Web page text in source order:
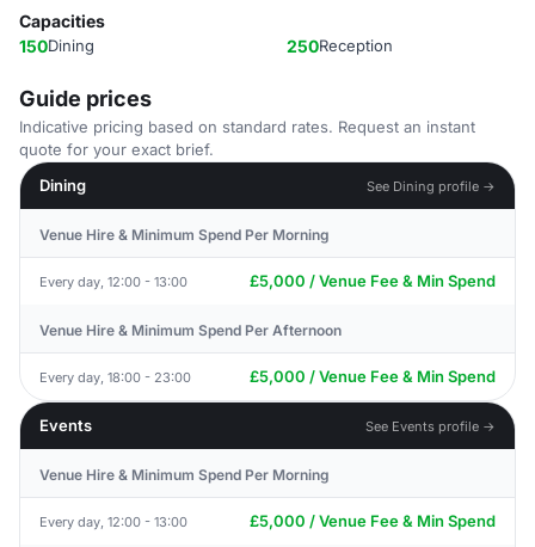
Capacities
150Dining 250Reception
Guide prices
Indicative pricing based on standard rates. Request an instant
quote for your exact brief.
Dining
See Dining profile →
Venue Hire & Minimum Spend Per Morning
Every day, 12:00 - 13:00 £5,000 / Venue Fee & Min Spend
Venue Hire & Minimum Spend Per Afternoon
Every day, 18:00 - 23:00 £5,000 / Venue Fee & Min Spend
Events See Events profile →
Venue Hire & Minimum Spend Per Morning
Every day, 12:00 - 13:00 £5,000 / Venue Fee & Min Spend